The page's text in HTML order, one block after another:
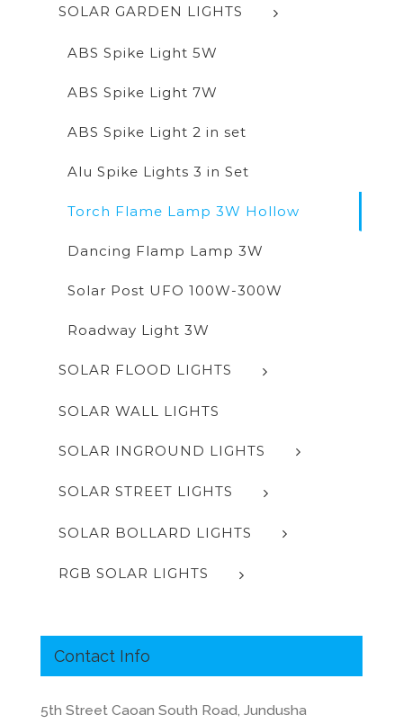
SOLAR GARDEN LIGHTS
ABS Spike Light 5W
ABS Spike Light 7W
ABS Spike Light 2 in set
Alu Spike Lights 3 in Set
Torch Flame Lamp 3W Hollow
Dancing Flamp Lamp 3W
Solar Post UFO 100W-300W
Roadway Light 3W
SOLAR FLOOD LIGHTS
SOLAR WALL LIGHTS
SOLAR INGROUND LIGHTS
SOLAR STREET LIGHTS
SOLAR BOLLARD LIGHTS
RGB SOLAR LIGHTS
Contact Info
5th Street Caoan South Road, Jundusha